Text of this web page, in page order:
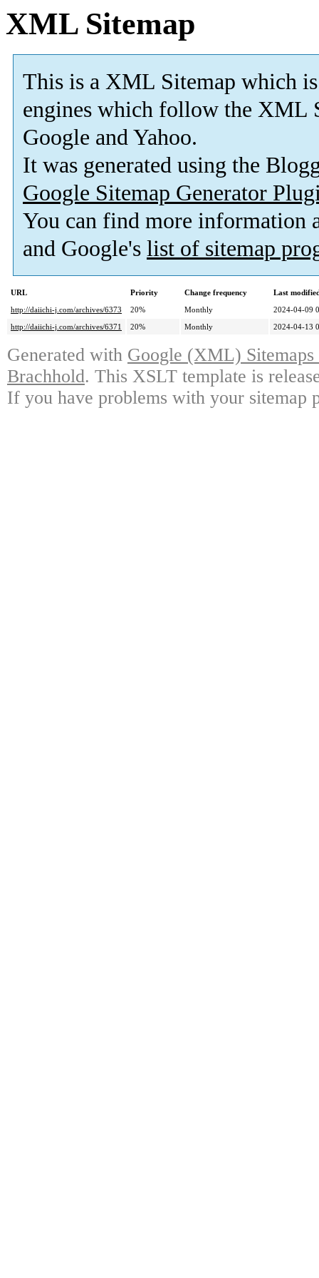
XML Sitemap
This is a XML Sitemap which is
engines which follow the XML
Google and Yahoo.
It was generated using the
Google Sitemap Generator
You can find more information
and Google's list of sitemap
URL Priority Change frequency
Last
http://daiichi-j.com/archives/6373
20% Monthly
2024-04-09
http://daiichi-j.com/archives/6371
20% Monthly 2024-04-13
Generated with Google (XML)
Brachhold. This XSLT template is
If you have problems with your sitemap